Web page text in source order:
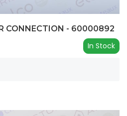
CONNECTION - 60000892
In Stock